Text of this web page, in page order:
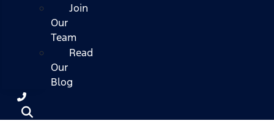
Join
Our
Team
Read
Our
Blog